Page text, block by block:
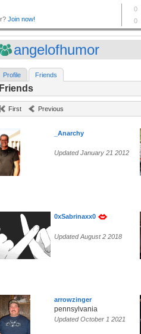
angelofhumor
Profile Friends
Friends
First Previous
_Anarchy
Updated January 21 2012
0xSabrinaxx0
Updated August 2 2018
arrowzinger
pennsylvania
Updated October 1 2021